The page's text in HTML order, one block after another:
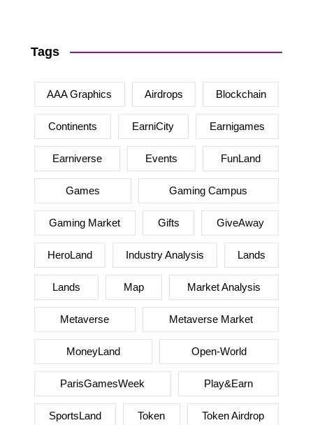
Tags
AAA Graphics Airdrops Blockchain
Continents EarniCity Earnigames
Earniverse Events FunLand
Games Gaming Campus
Gaming Market Gifts GiveAway
HeroLand Industry Analysis Lands
Lands Map Market Analysis
Metaverse Metaverse Market
MoneyLand Open-World
ParisGamesWeek Play&Earn
SportsLand Token Token Airdrop